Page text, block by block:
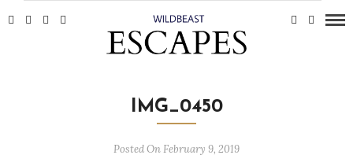
IMG_0450
Posted On February 9, 2019